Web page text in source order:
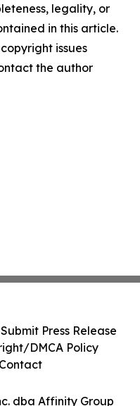
legality, or
in this article.
issues
the author
dba Affinity Group
Submit Press Release
DMCA Policy
Contact